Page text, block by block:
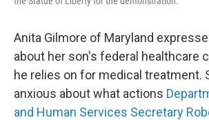
Anita Gilmore of Maryland
about her son's federal healthcare
he relies on for medical treatment.
anxious about what actions
and Human Services Secretary